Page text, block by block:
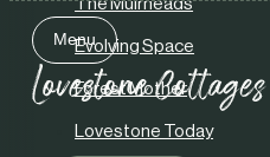
Menu
Close
The Muirheads
Evolving Space
Forest Mother
Lovestone Today